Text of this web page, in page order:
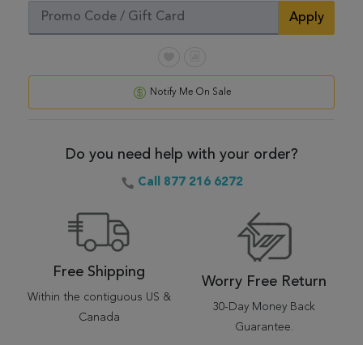
Apply
Notify Me On Sale
Do you need help with your order?
Call 877 216 6272
Free Shipping
Within the contiguous US &
Canada
Worry Free Return
30-Day Money Back
Guarantee.